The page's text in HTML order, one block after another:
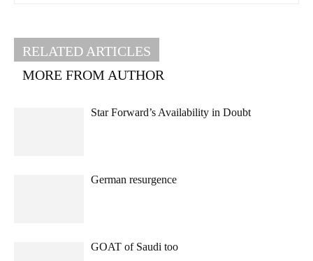
RELATED ARTICLES
MORE FROM AUTHOR
Star Forward’s Availability in Doubt
German resurgence
GOAT of Saudi too